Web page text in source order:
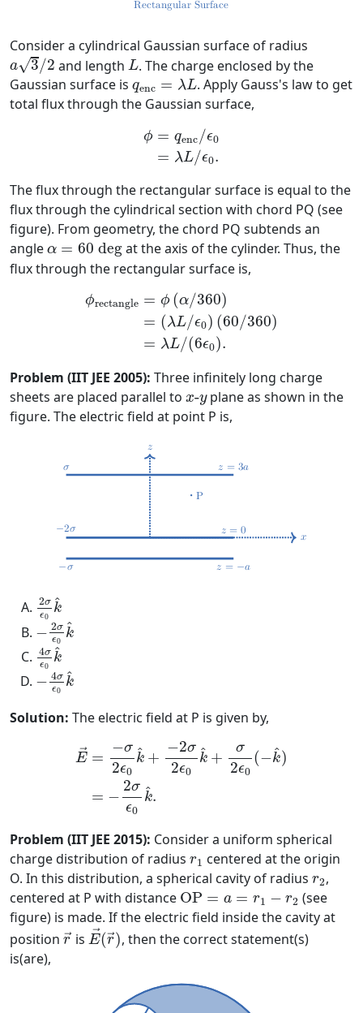
Consider a cylindrical Gaussian surface of radius
a√3/2
a3/2 and length L
L. The charge enclosed by the
Gaussian surface is qenc = λL
q enc=λL. Apply Gauss's law to get
total flux through the Gaussian surface,
ϕ = qenc /ϵ0
= λL/ϵ0.
ϕ enc ϵ0
The flux through the rectangular surface is equal to the
flux through the cylindrical section with chord PQ (see
figure). From geometry, the chord PQ subtends an
angle α = 60 deg
α =60deg
at the axis of the cylinder. Thus, the
flux through the rectangular surface is,
ϕrectangle = ϕ (α/360)
= (λL/ϵ0) (60/360)
= λL/(6ϵ0).
ϕ = ϕ( α/360
Problem (IIT JEE 2005): Three infinitely long charge
sheets are placed parallel to x-y
x-yplane as shown in the
figure. The electric field at point P is,
2σ
ϵ0
^
k
2σϵ
− 2σ
ϵ0
^
k
−2σϵ
4σ
ϵ0
^
k
4σϵ
− 4σ
ϵ0
^
k
−4σϵ
Solution: The electric field at P is given by,
→
E =
−σ
2ϵ0
^
k +
−2σ
2ϵ0
^
k +
σ
2ϵ0
(−^
k)
= −
2σ
ϵ0
^
k.
2 −2 k^
Problem (IIT JEE 2015): Consider a uniform spherical
charge distribution of radius r1
r1 centered at the origin
O. In this distribution, a spherical cavity of radius r2
r2,
centered at P with distance OP = a = r1 − r2
OP=a=r1−r2
(see
figure) is made. If the electric field inside the cavity at
position →
r
r→
is →
E(→
r)
E→(r→)
, then the correct statement(s)
is(are),